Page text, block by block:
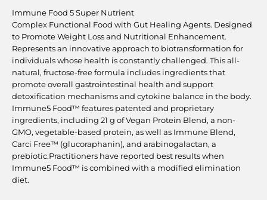
Immune Food 5 Super Nutrient
Complex Functional Food with Gut Healing Agents. Designed
to Promote Weight Loss and Nutritional Enhancement.
Represents an innovative approach to biotransformation for
individuals whose health is constantly challenged. This all-
natural, fructose-free formula includes ingredients that
promote overall gastrointestinal health and support
detoxification mechanisms and cytokine balance in the body.
Immune5 Food™ features patented and proprietary
ingredients, including 21 g of Vegan Protein Blend, a non-
GMO, vegetable-based protein, as well as Immune Blend,
Carci Free™ (glucoraphanin), and arabinogalactan, a
prebiotic.Practitioners have reported best results when
Immune5 Food™ is combined with a modified elimination
diet.